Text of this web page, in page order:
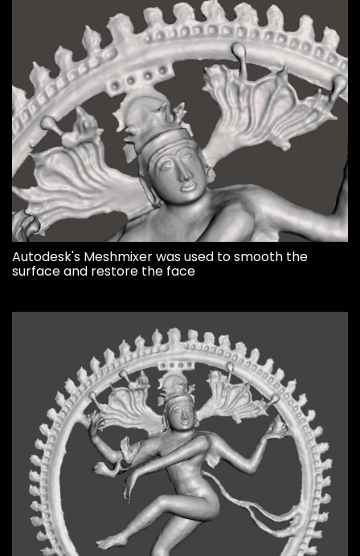
Autodesk's Meshmixer was used to smooth the
surface and restore the face